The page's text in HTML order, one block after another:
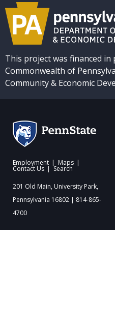
This project was financed
Commonwealth of
Community & Economic
Employment Maps
Contact Us Search
201 Old Main, University Park,
Pennsylvania 16802 | 814-865-
4700